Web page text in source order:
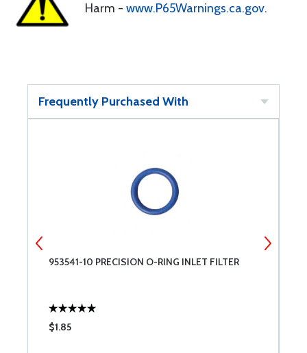
Harm - www.P65Warnings.ca.gov.
Frequently Purchased With
953541-10 PRECISION O-RING INLET FILTER
$1.85